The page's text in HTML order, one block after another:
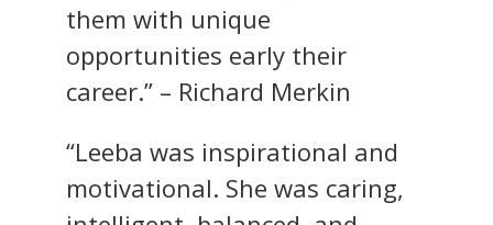
them with unique
opportunities early their
career.” – Richard Merkin
“Leeba was inspirational and
motivational. She was caring,